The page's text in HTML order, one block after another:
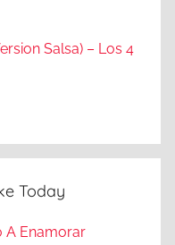
Salsa) – Los 4
Today
A Enamorar